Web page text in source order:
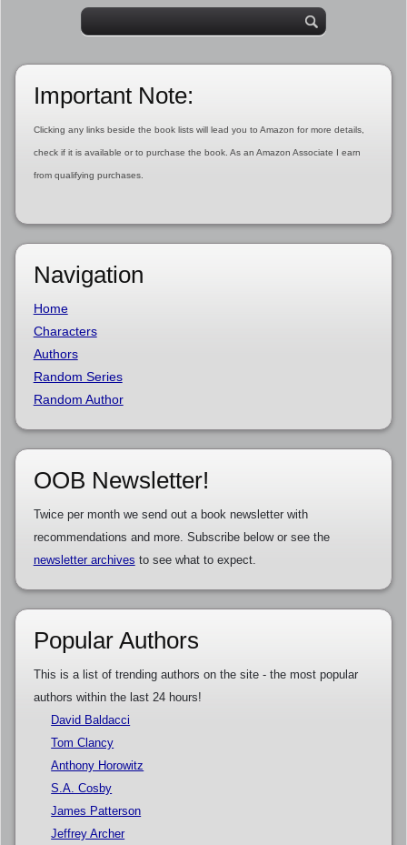
Important Note:
Clicking any links beside the book lists will lead you to Amazon for more details,
check if it is available or to purchase the book. As an Amazon Associate I earn
from qualifying purchases.
Navigation
Home
Characters
Authors
Random Series
Random Author
OOB Newsletter!
Twice per month we send out a book newsletter with
recommendations and more. Subscribe below or see the
newsletter archives to see what to expect.
Popular Authors
This is a list of trending authors on the site - the most popular
authors within the last 24 hours!
David Baldacci
Tom Clancy
Anthony Horowitz
S.A. Cosby
James Patterson
Jeffrey Archer